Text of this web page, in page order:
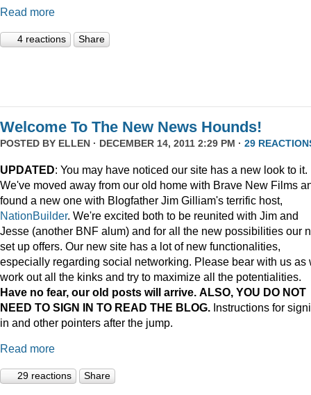
Read more
4 reactions Share
Welcome To The New News Hounds!
POSTED BY ELLEN · DECEMBER 14, 2011 2:29 PM · 29
UPDATED: You may have noticed our site has a new look to it.
We've moved away from our old home with Brave New Films
found a new one with Blogfather Jim Gilliam's terrific host,
NationBuilder. We're excited both to be reunited with Jim and
Jesse (another BNF alum) and for all the new possibilities our
set up offers. Our new site has a lot of new functionalities,
especially regarding social networking. Please bear with us as
work out all the kinks and try to maximize all the potentialities.
Have no fear, our old posts will arrive. ALSO, YOU DO NOT
NEED TO SIGN IN TO READ THE BLOG. Instructions for
in and other pointers after the jump.
Read more
29 reactions Share